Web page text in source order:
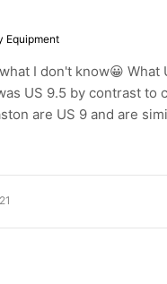
Equipment
I don't know😀 What
US 9.5 by contrast
are US 9 and are